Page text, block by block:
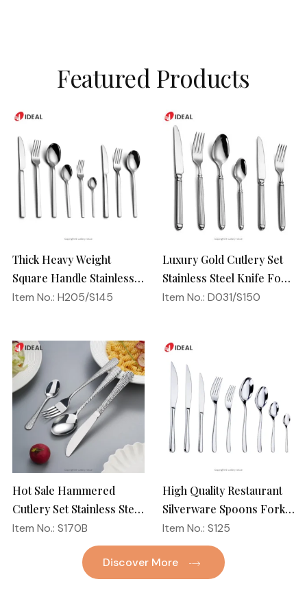
Featured Products
Thick Heavy Weight
Square Handle Stainless
Steel 18/10 Flatware
Item No.: H205/S145
Luxury Gold Cutlery Set
Stainless Steel Knife Fork
Spoon Silverware
Item No.: D031/S150
Hot Sale Hammered
Cutlery Set Stainless Steel
Spoon Fork Flatware
Golden Gold Plated Bulk
Hotel Wedding Silverware
Item No.: S170B
High Quality Restaurant
Silverware Spoons Forks
and Knife Cutlery Set
Stainless Steel Flatware
Set for Wedding
Item No.: S125
Discover More